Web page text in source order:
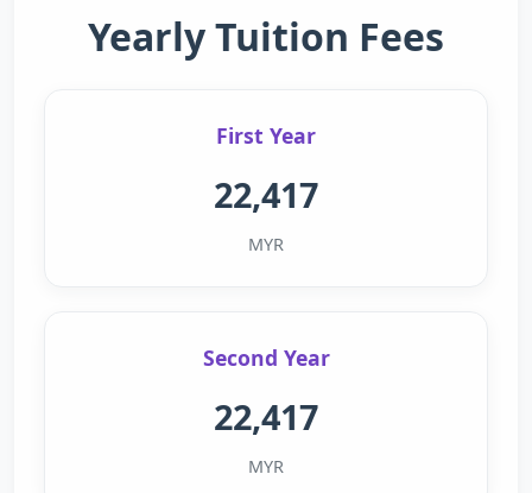
Yearly Tuition Fees
First Year
22,417
MYR
Second Year
22,417
MYR